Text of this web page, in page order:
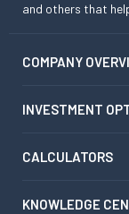
and others that
COMPANY
INVESTMENT
CALCULATORS
KNOWLEDGE